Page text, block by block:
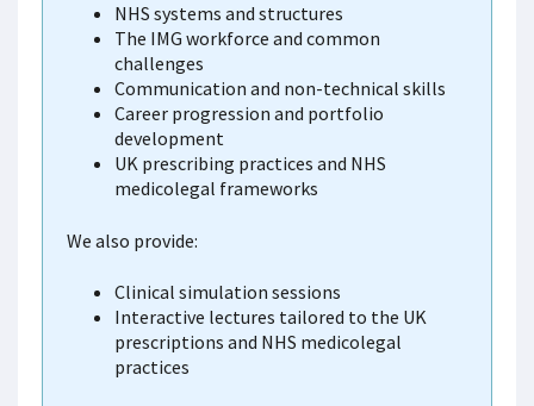
NHS systems and structures
The IMG workforce and common
challenges
Communication and non-technical skills
Career progression and portfolio
development
UK prescribing practices and NHS
medicolegal frameworks
We also provide:
Clinical simulation sessions
Interactive lectures tailored to the UK
prescriptions and NHS medicolegal
practices